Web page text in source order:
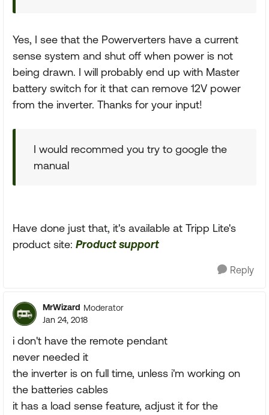
Yes, I see that the Powerverters have a current
sense system and shut off when power is not
being drawn. I will probably end up with Master
battery switch for it that can remove 12V power
from the inverter. Thanks for your input!
I would recommed you try to google the
manual
Have done just that, it's available at Tripp Lite's
product site: Product support
Reply
MrWizard Moderator
Jan 24, 2018
i don't have the remote pendant
never needed it
the inverter is on full time, unless i'm working on
the batteries cables
it has a load sense feature, adjust it for the